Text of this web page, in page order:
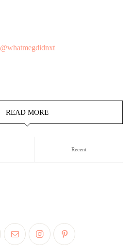
@whatmegdidnxt
READ MORE
Recent